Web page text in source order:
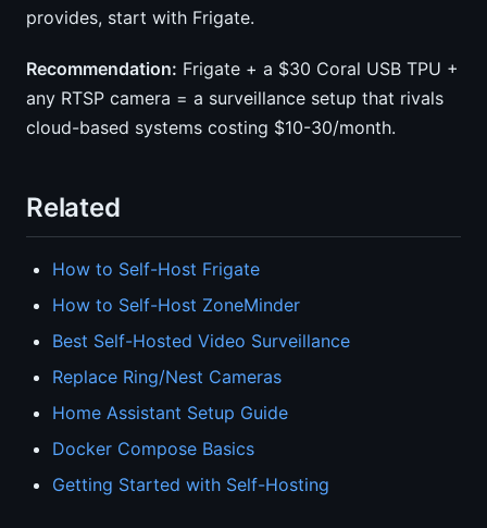
provides, start with Frigate.
Recommendation: Frigate + a $30 Coral USB TPU +
any RTSP camera = a surveillance setup that rivals
cloud-based systems costing $10-30/month.
Related
How to Self-Host Frigate
How to Self-Host ZoneMinder
Best Self-Hosted Video Surveillance
Replace Ring/Nest Cameras
Home Assistant Setup Guide
Docker Compose Basics
Getting Started with Self-Hosting